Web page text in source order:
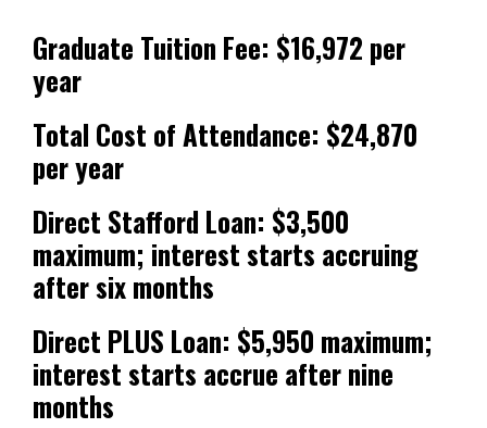
Graduate Tuition Fee: $16,972 per
year
Total Cost of Attendance: $24,870
per year
Direct Stafford Loan: $3,500
maximum; interest starts accruing
after six months
Direct PLUS Loan: $5,950 maximum;
interest starts accrue after nine
months